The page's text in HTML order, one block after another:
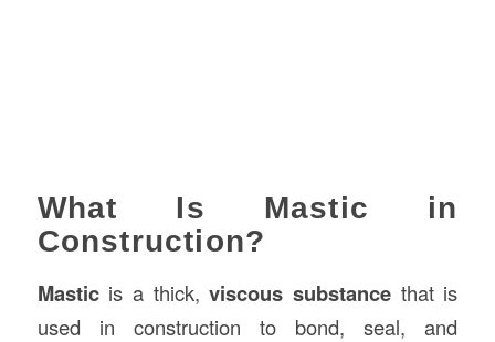
What Is Mastic in
Construction?
Masticis a thick,viscous substance that is
used in construction to bond, seal, and